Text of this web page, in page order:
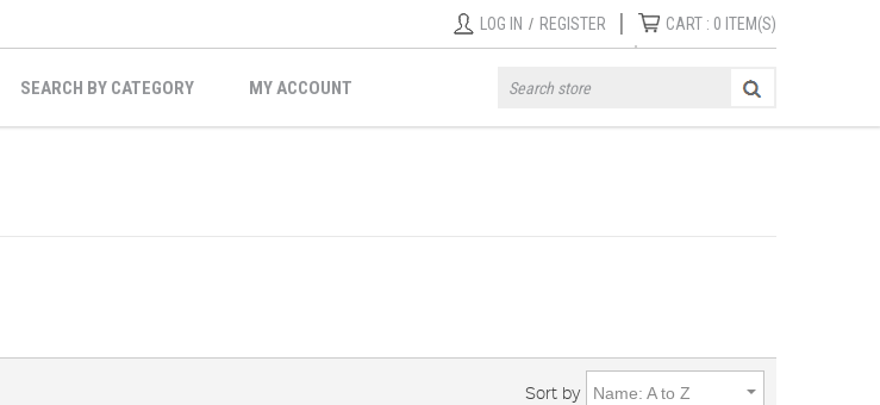
LOG IN / REGISTER | CART : 0 ITEM(S)
SEARCH BY CATEGORY MY ACCOUNT
Sort by Name: A to Z